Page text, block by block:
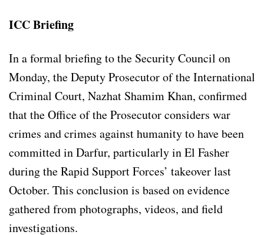
ICC Briefing
In a formal briefing to the Security Council on
Monday, the Deputy Prosecutor of the International
Criminal Court, Nazhat Shamim Khan, confirmed
that the Office of the Prosecutor considers war
crimes and crimes against humanity to have been
committed in Darfur, particularly in El Fasher
during the Rapid Support Forces’ takeover last
October. This conclusion is based on evidence
gathered from photographs, videos, and field
investigations.